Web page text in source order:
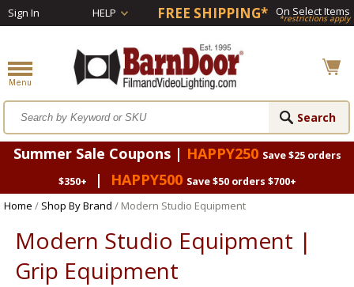
Sign In HELP FREE SHIPPING* On Select Items
*restrictions apply
Summer Sale Coupons | HAPPY250 Save $25 orders
$350+
| HAPPY500 Save $50 orders $700+
Home / Shop By Brand / Modern Studio Equipment
Modern Studio Equipment |
Grip Equipment